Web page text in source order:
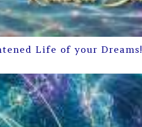
Life of your Dreams!